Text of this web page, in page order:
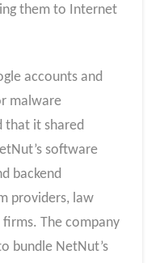
them to Internet
accounts and
malware
that it shared
software
backend
providers, law
The company
bundle NetNut’s